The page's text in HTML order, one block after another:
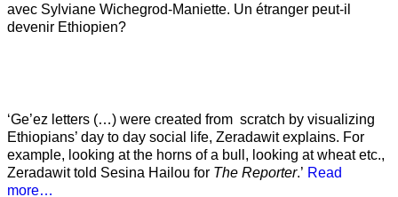
avec Sylviane Wichegrod-Maniette. Un étranger peut-il
devenir Ethiopien?
‘Ge’ez letters (…) were created from scratch by visualizing
Ethiopians’ day to day social life, Zeradawit explains. For
example, looking at the horns of a bull, looking at wheat etc.,
Zeradawit told Sesina Hailou for The Reporter.’ Read
more…